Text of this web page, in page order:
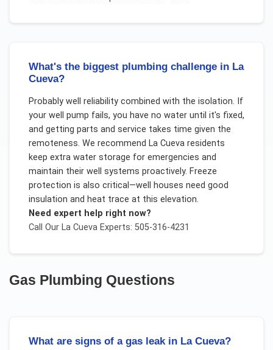
What's the biggest plumbing challenge in La
Cueva?
Probably well reliability combined with the isolation. If
your well pump fails, you have no water until it's fixed,
and getting parts and service takes time given the
remoteness. We recommend La Cueva residents
keep extra water storage for emergencies and
maintain their well systems proactively. Freeze
protection is also critical—well houses need good
insulation and heat trace at this elevation.
Need expert help right now?
Call Our La CuevaExperts: 505-316-4231
Gas Plumbing Questions
What are signs of a gas leak in La Cueva?